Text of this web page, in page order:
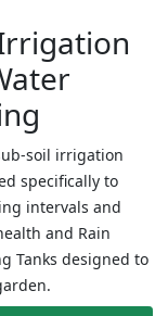
soil irrigation
specifically to
intervals and
and Rain
Tanks designed to